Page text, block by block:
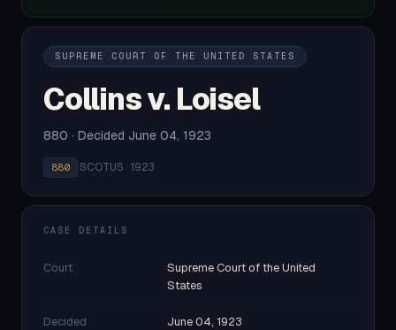
SUPREME COURT OF THE UNITED STATES
Collins v. Loisel
880 · Decided June 04, 1923
880 ·SCOTUS · 1923
CASE DETAILS
Court
Supreme Court of the United
States
Decided June 04, 1923